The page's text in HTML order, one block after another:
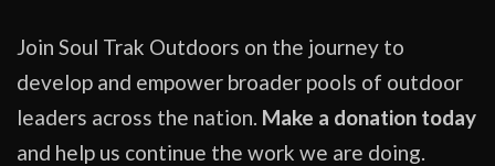
Join Soul Trak Outdoors on the journey to
develop and empower broader pools of outdoor
leaders across the nation. Make a donation today
and help us continue the work we are doing.